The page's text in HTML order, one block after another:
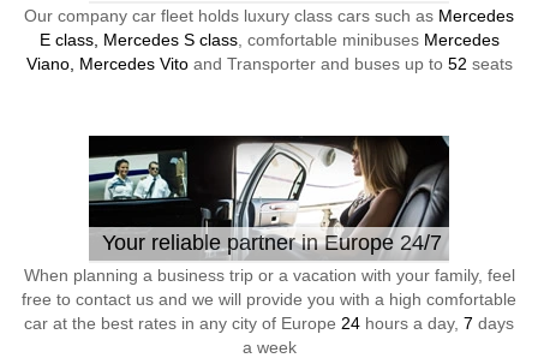
Our company car fleet holds luxury class cars such as Mercedes
E class, Mercedes S class, comfortable minibuses Mercedes
Viano, Mercedes Vitoand Transporter and buses up to 52 seats
Your reliable partner in Europe 24/7
When planning a business trip or a vacation with your family, feel
free to contact us and we will provide you with a high comfortable
car at the best rates in any city of Europe 24 hours a day, 7 days
a week